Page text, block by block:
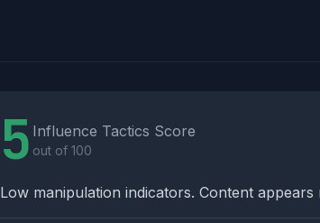
5 Influence Tactics Score
out of 100
Low manipulation indicators. Content appears